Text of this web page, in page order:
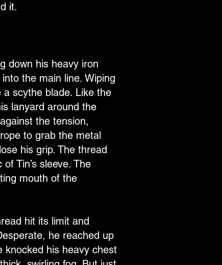
it.
down his heavy iron
the main line. Wiping
scythe blade. Like the
lanyard around the
the tension,
to grab the metal
his grip. The thread
Tin’s sleeve. The
mouth of the
hit its limit and
he reached up
knocked his heavy chest